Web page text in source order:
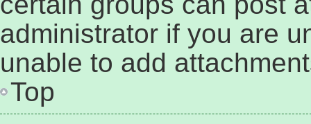
administrator if you are
unable to add
Top